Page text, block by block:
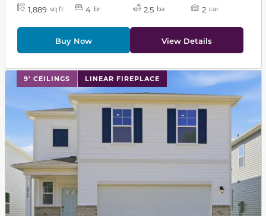
1,889 sq ft 4 br 2.5 ba 2 car
Buy Now View Details
9' CEILINGS LINEAR FIREPLACE
This carousel has previous and next buttons to